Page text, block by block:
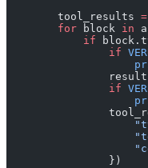
        tool_results
=
        for
block in
            if
                if
                result
                if
                })